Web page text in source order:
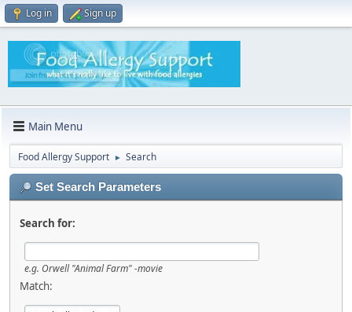
Log in Sign up
Main Menu
Food Allergy Support ► Search
Set Search Parameters
Search for:
e.g. Orwell "Animal Farm" -movie
Match: